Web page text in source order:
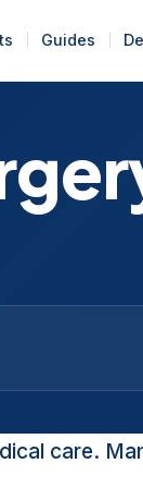
Guides
care.